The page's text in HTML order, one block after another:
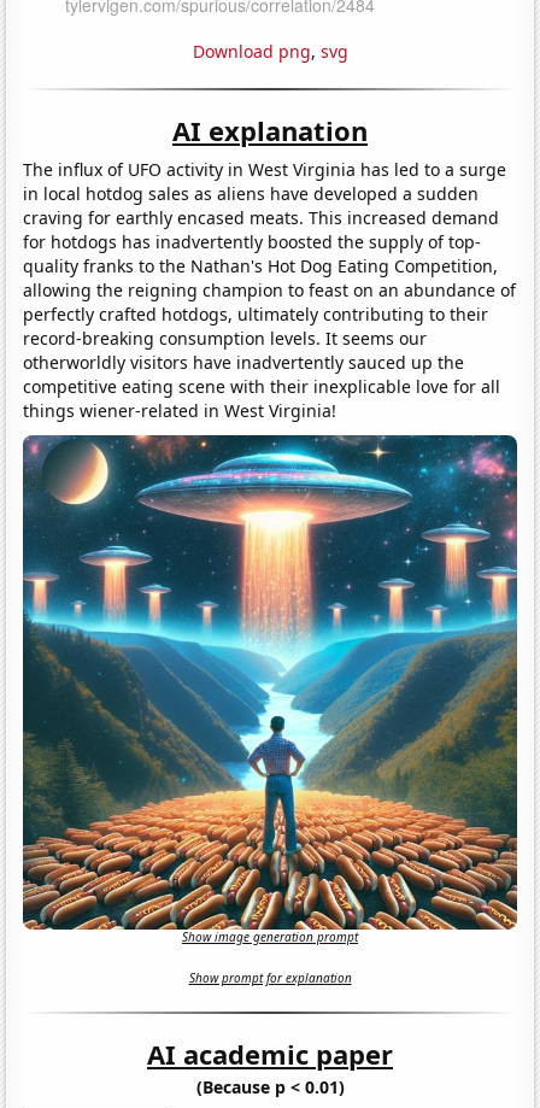
Download png, svg
AI explanation
The influx of UFO activity in West Virginia has led to a surge
in local hotdog sales as aliens have developed a sudden
craving for earthly encased meats. This increased demand
for hotdogs has inadvertently boosted the supply of top-
quality franks to the Nathan's Hot Dog Eating Competition,
allowing the reigning champion to feast on an abundance of
perfectly crafted hotdogs, ultimately contributing to their
record-breaking consumption levels. It seems our
otherworldly visitors have inadvertently sauced up the
competitive eating scene with their inexplicable love for all
things wiener-related in West Virginia!
Show image generation prompt
Show prompt for explanation
AI academic paper
(Because p < 0.01)